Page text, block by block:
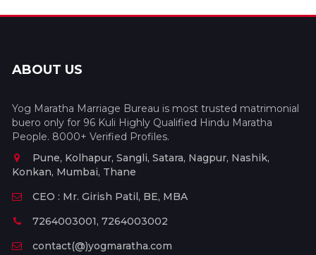
ABOUT US
Yog Maratha Marriage Bureau is most trusted matrimonial
buero only for 96 Kuli Highly Qualified Hindu Maratha
People. 8000+ Verified Profiles.
Pune, Kolhapur, Sangli, Satara, Nagpur, Nashik,
Konkan, Mumbai, Thane
CEO : Mr. Girish Patil, BE, MBA
7264003001, 7264003002
contact(@)yogmaratha.com